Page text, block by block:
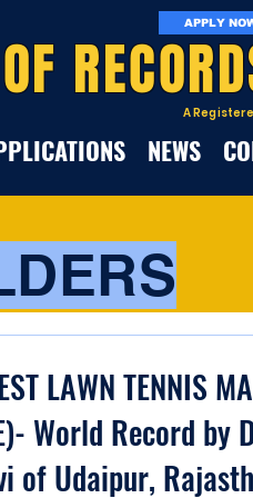
A
APPLY
NEWS
LAWN TENNIS
World Record by
of Udaipur,